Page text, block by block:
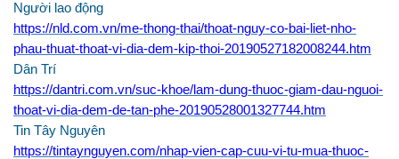
Người lao động
https://nld.com.vn/me-thong-thai/thoat-nguy-co-bai-liet-nho-
phau-thuat-thoat-vi-dia-dem-kip-thoi-20190527182008244.htm
Dân Trí
https://dantri.com.vn/suc-khoe/lam-dung-thuoc-giam-dau-nguoi-
thoat-vi-dia-dem-de-tan-phe-20190528001327744.htm
Tin Tây Nguyên
https://tintaynguyen.com/nhap-vien-cap-cuu-vi-tu-mua-thuoc-